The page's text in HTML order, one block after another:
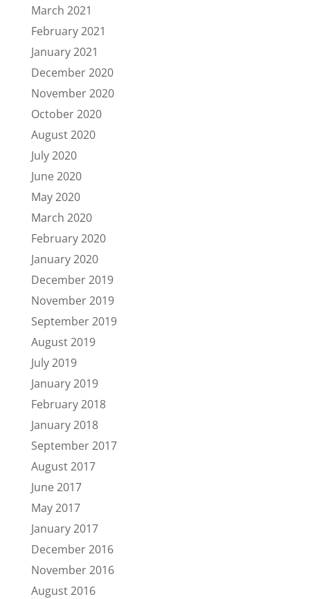
March 2021
February 2021
January 2021
December 2020
November 2020
October 2020
August 2020
July 2020
June 2020
May 2020
March 2020
February 2020
January 2020
December 2019
November 2019
September 2019
August 2019
July 2019
January 2019
February 2018
January 2018
September 2017
August 2017
June 2017
May 2017
January 2017
December 2016
November 2016
August 2016